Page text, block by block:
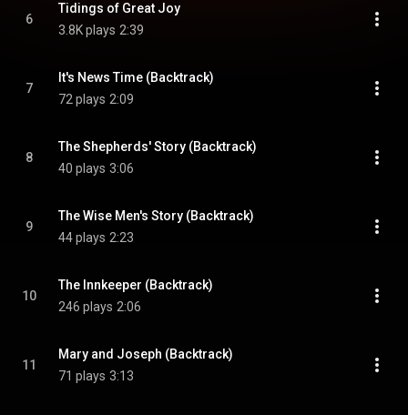
6
Tidings of Great Joy
3.8K plays 2:39
7
It's News Time (Backtrack)
72 plays 2:09
8
The Shepherds' Story (Backtrack)
40 plays 3:06
9
The Wise Men's Story (Backtrack)
44 plays 2:23
10
The Innkeeper (Backtrack)
246 plays 2:06
11
Mary and Joseph (Backtrack)
71 plays 3:13